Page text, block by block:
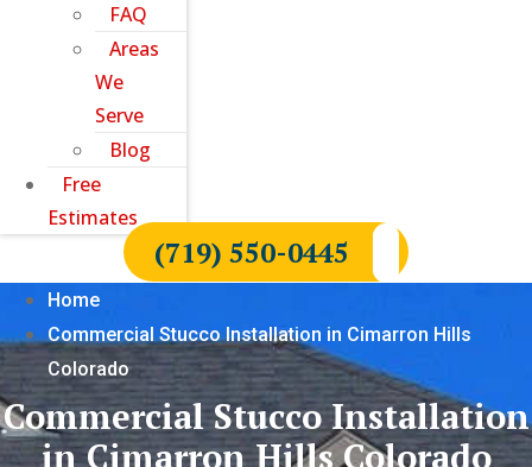
FAQ
Areas
We
Serve
Blog
Free
Estimates
(719) 550-0445
Home
Commercial Stucco Installation in Cimarron Hills
Colorado
Commercial Stucco Installation
in Cimarron Hills Colorado